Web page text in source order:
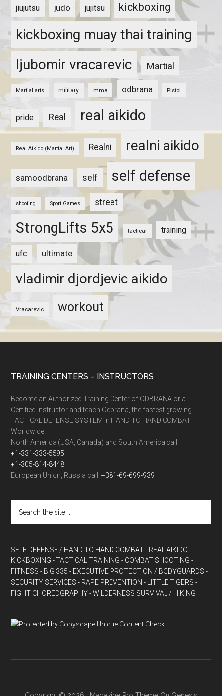
jiujutsu judo jujitsu kickboxing
kickboxing muay thai training
ljubomir vracarevic
Martial
Martial arts military mma odbrana Pistol
pride Real real aikido
Real Aikido (Martial Art) Realni realni aikido
samoodbrana self self defense
shooting Sport Games street
StrongLifts 5x5 tactical training
ufc ultimate
vladimir djordjevic aikido
Vracarevic workout
TRAINING CENTERS – INSTRUCTORS
Become an Authorized Training Center of ODBRANA or a
Certified Instructor and teach Odbrana, the fastest growing
TACTICAL DEFENSE SYSTEM in HAND TO HAND COMBAT
Worldwide!
North America (USA, Canada) and South America call:
+1-331-333-5595
+1-305-814-8448
European Union, Russia call:+381-69-699-939
SELF DEFENSE / HAND TO HAND COMBAT - REAL AIKIDO -
KICKBOXING - TACTICAL TRAINING - COMBAT SHOOTING -
FITNESS - BIG 335 - EXECUTIVE PROTECTION / BODYGUARDS -
SECURITY SERVICES - RAPE PREVENTION - LITTLE TIGERS -
FIGHT CHOREOGRAPHY - WILDERNESS SURVIVAL / HIKING